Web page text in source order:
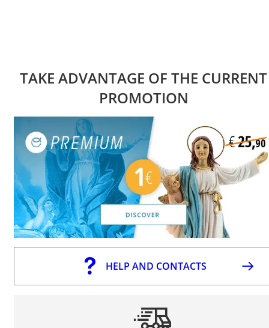
TAKE ADVANTAGE OF THE CURRENT
PROMOTION
HELP AND CONTACTS